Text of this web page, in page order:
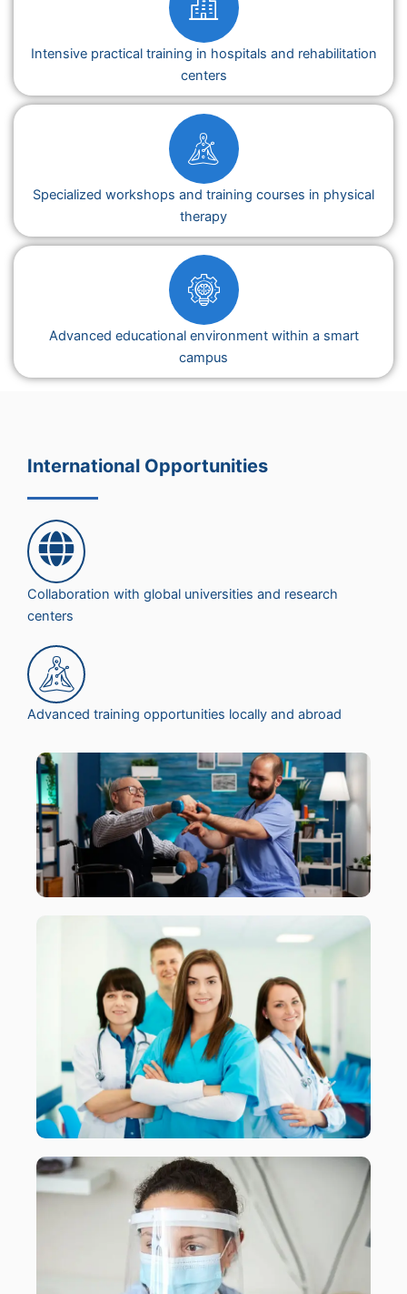
Intensive practical training in hospitals and rehabilitation
centers
Specialized workshops and training courses in physical
therapy
Advanced educational environment within a smart
campus
International Opportunities
Collaboration with global universities and research
centers
Advanced training opportunities locally and abroad